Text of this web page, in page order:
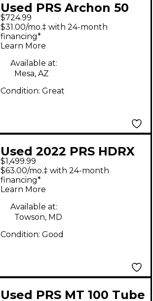
Used PRS Archon 50
50W Tube Guitar Amp
Head
$724.99
$31.00/mo.‡ with 24-month
financing*
Learn More
Available at:
Mesa, AZ
Condition: Great
Used 2022 PRS HDRX
100 Tube Guitar Amp
Head
$1,499.99
$63.00/mo.‡ with 24-month
financing*
Learn More
Available at:
Towson, MD
Condition: Good
Used PRS MT 100 Tube